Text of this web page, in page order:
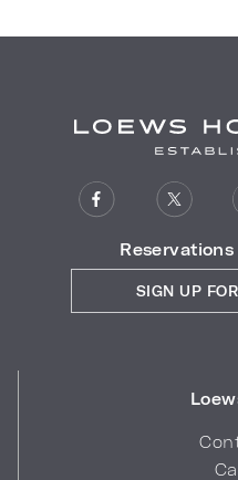
Reservations
SIGN UP